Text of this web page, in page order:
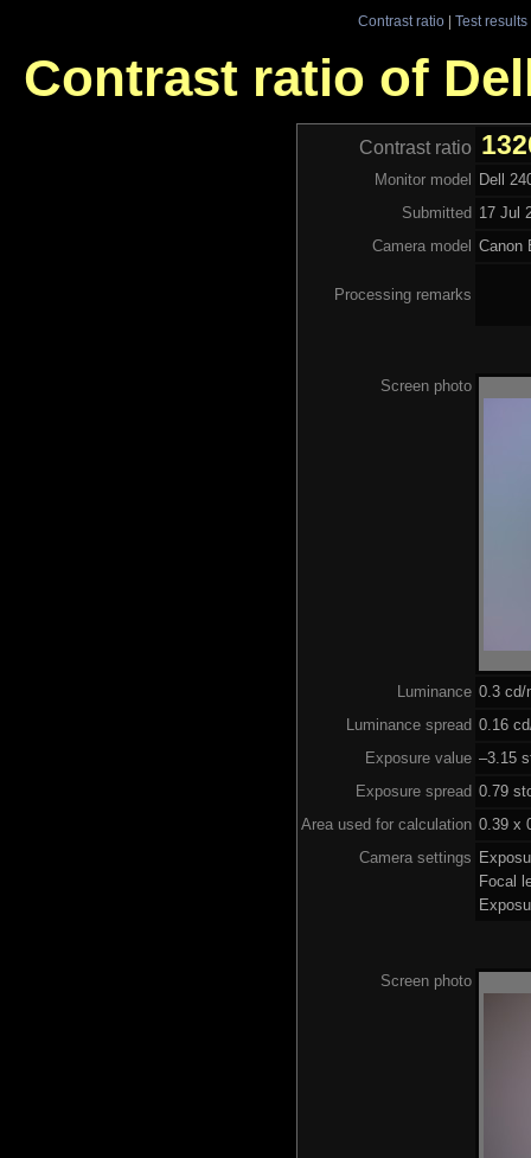
Contrast ratio| Test results
Contrast ratio of
Contrast ratio
Monitor model
Dell
Submitted 17 Jul
Camera model
Canon
Processing remarks
Screen photo
Luminance 0.3 cd/
Luminance spread 0.16
Exposure value –3.15
Exposure spread 0.79
Area used for calculation 0.39 x
Camera settings
Focal
Screen photo